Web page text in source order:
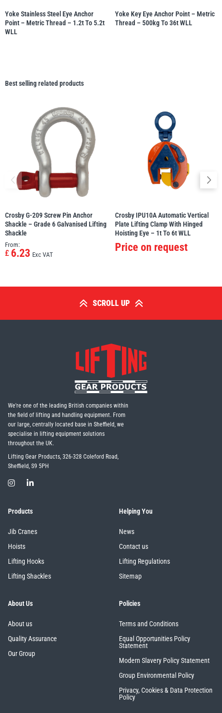
Yoke Stainless Steel Eye Anchor
Point – Metric Thread – 1.2t To 5.2t
WLL
Yoke Key Eye Anchor Point – Metric
Thread – 500kg To 36t WLL
Best selling related products
Crosby G-209 Screw Pin Anchor
Shackle – Grade 6 Galvanised Lifting
Shackle
From:
£ 6.23 Exc VAT
Crosby IPU10A Automatic Vertical
Plate Lifting Clamp With Hinged
Hoisting Eye – 1t To 6t WLL
Price on request
SCROLL UP
We're one of the leading British companies within
the field of lifting and handling equipment. From
our large, centrally located base in Sheffield, we
specialise in lifting equipment solutions
throughout the UK.
Lifting Gear Products, 326-328 Coleford Road,
Sheffield, S9 5PH
Products
Jib Cranes
Hoists
Lifting Hooks
Lifting Shackles
Helping You
News
Contact us
Lifting Regulations
Sitemap
About Us
About us
Quality Assurance
Our Group
Policies
Terms and Conditions
Equal Opportunities Policy
Statement
Modern Slavery Policy Statement
Group Environmental Policy
Privacy, Cookies & Data Protection
Policy